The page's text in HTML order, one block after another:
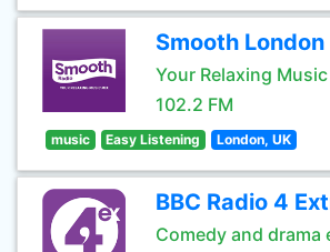
Smooth London
Your Relaxing
102.2 FM
music Easy Listening London, UK
BBC Radio 4
Comedy and